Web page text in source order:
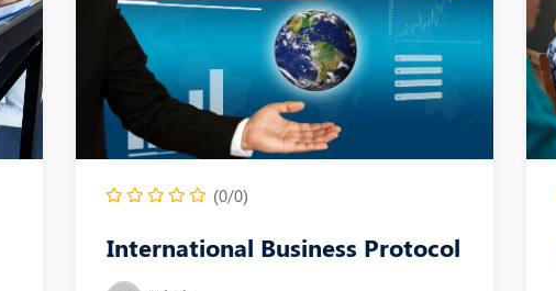
(0/0)
International Business Protocol